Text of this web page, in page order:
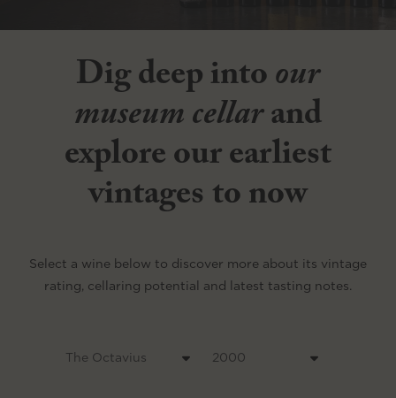
Dig deep intoour
museum cellarand
explore our earliest
vintages to now
Select a wine below to discover more about its vintage
rating, cellaring potential and latest tasting notes.